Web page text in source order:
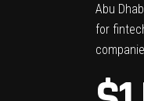
Abu
for